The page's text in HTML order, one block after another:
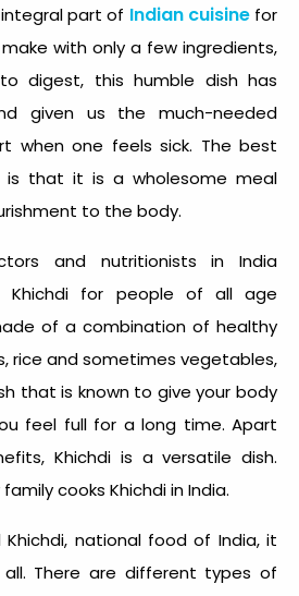
part of Indian cuisinefor
with only a few ingredients,
digest, this humble dish has
given us the much-needed
when one feels sick. The best
is that it is a wholesome meal
to the body.
and nutritionists in India
Khichdi for people of all age
of a combination of healthy
rice and sometimes vegetables,
that is known to give your body
feel full for a long time. Apart
Khichdi is a versatile dish.
cooks Khichdi in India.
Khichdi, national food of India, it
There are different types of